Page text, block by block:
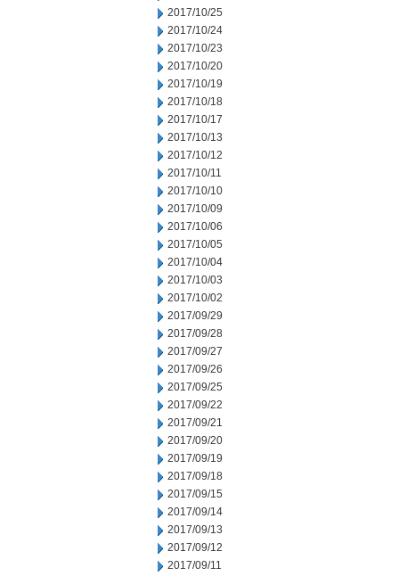
2017/10/25
2017/10/24
2017/10/23
2017/10/20
2017/10/19
2017/10/18
2017/10/17
2017/10/13
2017/10/12
2017/10/11
2017/10/10
2017/10/09
2017/10/06
2017/10/05
2017/10/04
2017/10/03
2017/10/02
2017/09/29
2017/09/28
2017/09/27
2017/09/26
2017/09/25
2017/09/22
2017/09/21
2017/09/20
2017/09/19
2017/09/18
2017/09/15
2017/09/14
2017/09/13
2017/09/12
2017/09/11